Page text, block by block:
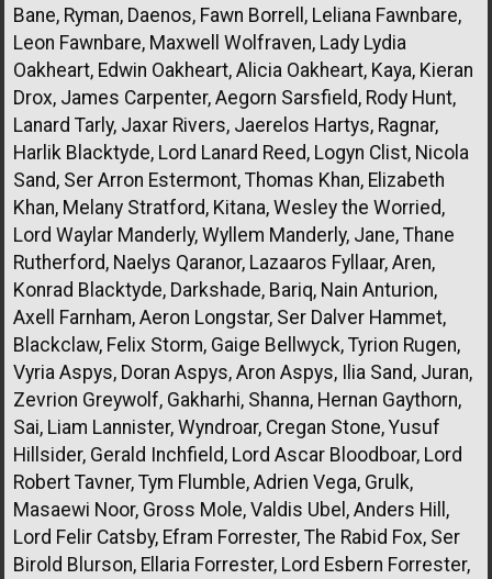
Bane, Ryman, Daenos, Fawn Borrell, Leliana Fawnbare,
Leon Fawnbare, Maxwell Wolfraven, Lady Lydia
Oakheart, Edwin Oakheart, Alicia Oakheart, Kaya, Kieran
Drox, James Carpenter, Aegorn Sarsfield, Rody Hunt,
Lanard Tarly, Jaxar Rivers, Jaerelos Hartys, Ragnar,
Harlik Blacktyde, Lord Lanard Reed, Logyn Clist, Nicola
Sand, Ser Arron Estermont, Thomas Khan, Elizabeth
Khan, Melany Stratford, Kitana, Wesley the Worried,
Lord Waylar Manderly, Wyllem Manderly, Jane, Thane
Rutherford, Naelys Qaranor, Lazaaros Fyllaar, Aren,
Konrad Blacktyde, Darkshade, Bariq, Nain Anturion,
Axell Farnham, Aeron Longstar, Ser Dalver Hammet,
Blackclaw, Felix Storm, Gaige Bellwyck, Tyrion Rugen,
Vyria Aspys, Doran Aspys, Aron Aspys, Ilia Sand, Juran,
Zevrion Greywolf, Gakharhi, Shanna, Hernan Gaythorn,
Sai, Liam Lannister, Wyndroar, Cregan Stone, Yusuf
Hillsider, Gerald Inchfield, Lord Ascar Bloodboar, Lord
Robert Tavner, Tym Flumble, Adrien Vega, Grulk,
Masaewi Noor, Gross Mole, Valdis Ubel, Anders Hill,
Lord Felir Catsby, Efram Forrester, The Rabid Fox, Ser
Birold Blurson, Ellaria Forrester, Lord Esbern Forrester,